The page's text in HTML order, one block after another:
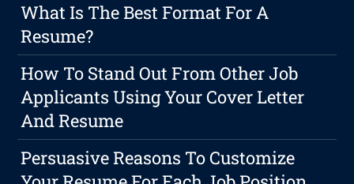
What Is The Best Format For A
Resume?
How To Stand Out From Other Job
Applicants Using Your Cover Letter
And Resume
Persuasive Reasons To Customize